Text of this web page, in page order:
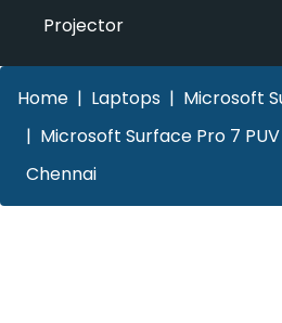
Projector
Home Laptops
Microsoft
Microsoft Surface Pro 7
Chennai